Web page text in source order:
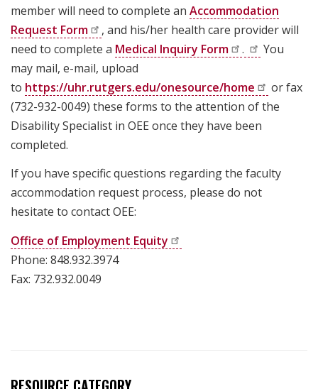
member will need to complete an Accommodation
Request Form
, and his/her health care provider will
need to complete a Medical Inquiry Form .
You
may mail, e-mail, upload
to https://uhr.rutgers.edu/onesource/home
or fax
(732-932-0049) these forms to the attention of the
Disability Specialist in OEE once they have been
completed.
If you have specific questions regarding the faculty
accommodation request process, please do not
hesitate to contact OEE:
Office of Employment Equity
Phone: 848.932.3974
Fax: 732.932.0049